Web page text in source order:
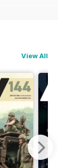
View All